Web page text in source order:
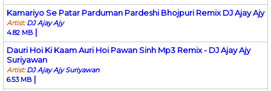
Kamariyo Se Patar Parduman Pardeshi Bhojpuri Remix DJ Ajay Ajy
Artist:DJ Ajay Ajy
4.82 MB |
Dauri Hoi Ki Kaam Auri Hoi Pawan Sinh Mp3 Remix - DJ Ajay Ajy
Suriyawan
Artist:DJ Ajay Ajy Suriyawan
6.53 MB |